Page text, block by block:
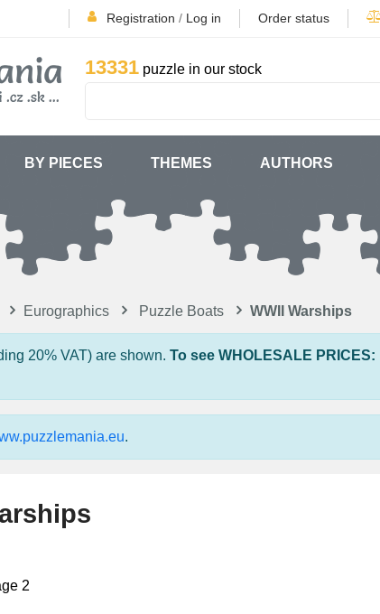
Registration / Log in Order status
13331 puzzle in our stock
BY PIECES THEMES AUTHORS
Eurographics Puzzle Boats WWII Warships
20% VAT) are shown. To see WHOLESALE PRICES:
.